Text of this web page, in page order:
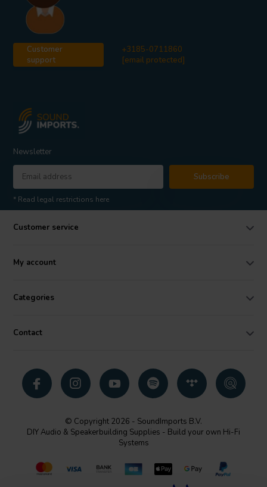
Customer
support
+3185-0711860
[email protected]
Newsletter
Subscribe
* Read legal restrictions here
Customer service
My account
Categories
Contact
© Copyright 2026 - SoundImports B.V.
DIY Audio & Speakerbuilding Supplies - Build your own Hi-Fi
Systems